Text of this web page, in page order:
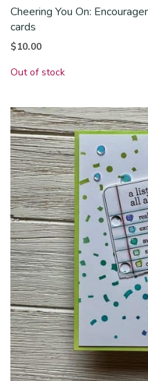
Cheering You On:
cards
$10.00
Out of stock